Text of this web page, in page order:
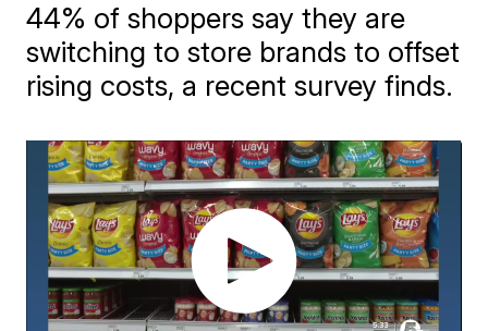
44% of shoppers say they are
switching to store brands to offset
rising costs, a recent survey finds.